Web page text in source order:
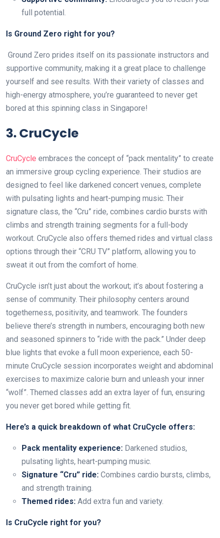
full potential.
Is Ground Zero right for you?
Ground Zero prides itself on its passionate instructors and
supportive community, making it a great place to challenge
yourself and see results. With their variety of classes and
high-energy atmosphere, you’re guaranteed to never get
bored at this spinning class in Singapore!
3. CruCycle
CruCycle embraces the concept of “pack mentality” to create
an immersive group cycling experience. Their studios are
designed to feel like darkened concert venues, complete
with pulsating lights and heart-pumping music. Their
signature class, the “Cru” ride, combines cardio bursts with
climbs and strength training segments for a full-body
workout. CruCycle also offers themed rides and virtual class
options through their “CRU TV” platform, allowing you to
sweat it out from the comfort of home.
CruCycle isn’t just about the workout; it’s about fostering a
sense of community. Their philosophy centers around
togetherness, positivity, and teamwork. The founders
believe there’s strength in numbers, encouraging both new
and seasoned spinners to “ride with the pack.” Under deep
blue lights that evoke a full moon experience, each 50-
minute CruCycle session incorporates weight and abdominal
exercises to maximize calorie burn and unleash your inner
“wolf”. Themed classes add an extra layer of fun, ensuring
you never get bored while getting fit.
Here’s a quick breakdown of what CruCycle offers:
Pack mentality experience: Darkened studios,
pulsating lights, heart-pumping music.
Signature “Cru” ride: Combines cardio bursts, climbs,
and strength training.
Themed rides: Add extra fun and variety.
Is CruCycle right for you?